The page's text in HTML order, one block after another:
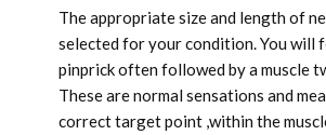
The appropriate size and length of
selected for your condition. You will
pinprick often followed by a muscle
These are normal sensations and
correct target point ,within the